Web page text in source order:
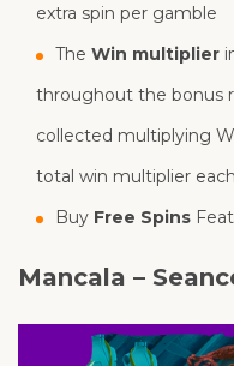
extra spin per gamble
The Win multiplier
throughout the bonus
collected multiplying
total win multiplier
Buy Free Spins
Mancala –